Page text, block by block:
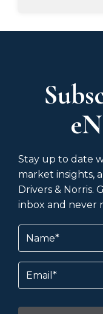
Stay up to date
market insights,
Drivers & Norris.
inbox and never
Name
Email